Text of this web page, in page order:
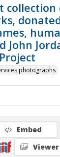
collection
John
photographs
Embed
Viewer